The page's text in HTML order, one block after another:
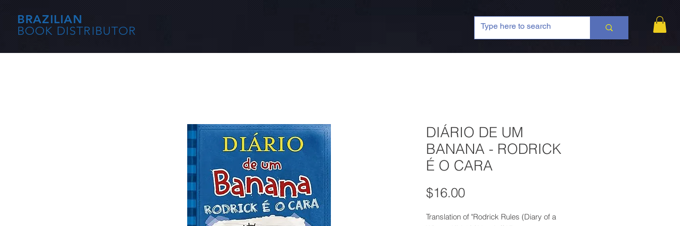
BRAZILIAN
BOOK DISTRIBUTOR
DIÁRIO DE UM
BANANA - RODRICK
É O CARA
$16.00Price
Translation of "Rodrick Rules (Diary of a